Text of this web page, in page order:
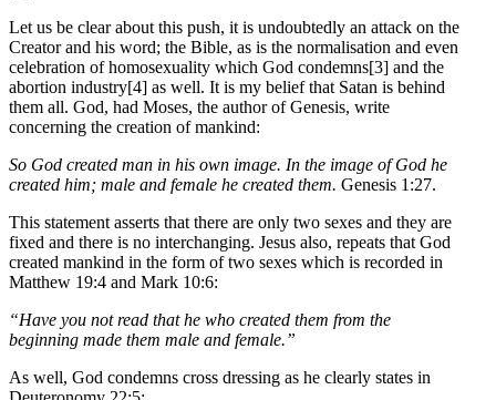
Let us be clear about this push, it is undoubtedly an attack on the
Creator and his word; the Bible, as is the normalisation and even
celebration of homosexuality which God condemns[3] and the
abortion industry[4] as well. It is my belief that Satan is behind
them all. God, had Moses, the author of Genesis, write
concerning the creation of mankind:
So God created man in his own image. In the image of God he
created him; male and female he created them. Genesis 1:27.
This statement asserts that there are only two sexes and they are
fixed and there is no interchanging. Jesus also, repeats that God
created mankind in the form of two sexes which is recorded in
Matthew 19:4 and Mark 10:6:
“Have you not read that he who created them from the
beginning made them male and female.”
As well, God condemns cross dressing as he clearly states in